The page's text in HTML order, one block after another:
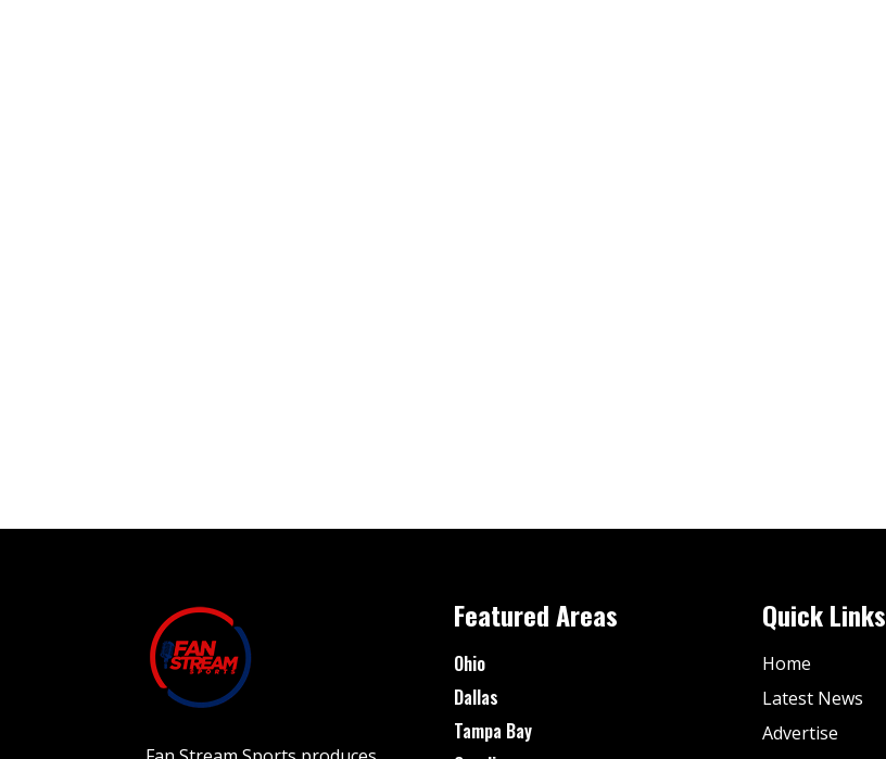
Featured Areas
Ohio
Dallas
Tampa Bay
Quick Links
Home
Latest News
Advertise